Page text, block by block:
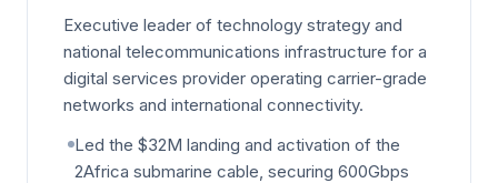
Executive leader of technology strategy and
national telecommunications infrastructure for a
digital services provider operating carrier-grade
networks and international connectivity.
Led the $32M landing and activation of the
2Africa submarine cable, securing 600Gbps